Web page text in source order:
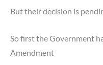
But their decision is
So first the Government
Amendment